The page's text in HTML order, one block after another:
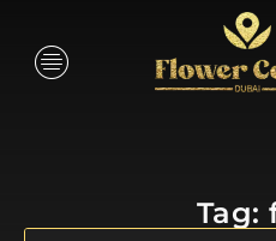
Tag: